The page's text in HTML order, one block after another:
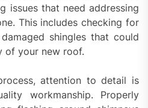
issues that need addressing
This includes checking for
shingles that could
of your new roof.
attention to detail is
workmanship. Properly